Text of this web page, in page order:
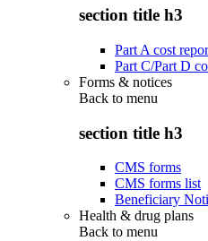
section title h3
Part A cost
Part C/Part D
Forms & notices
Back to menu
section title h3
CMS forms
CMS forms list
Beneficiary
Health & drug plans
Back to menu